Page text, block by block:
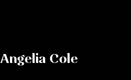
Angelia Cole